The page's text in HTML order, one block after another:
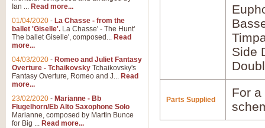
Side
Parts Supplied
For
Ian ... Read more...
01/04/2020 - La Chasse - from the
ballet 'Giselle'. La Chasse' - The Hunt'
The ballet Giselle', composed... Read
more...
04/03/2020 - Romeo and Juliet Fantasy
Overture - Tchaikovsky Tchaikovsky's
Fantasy Overture, Romeo and J... Read
more...
23/02/2020 - Marianne - Bb
Flugelhorn/Eb Alto Saxophone Solo
Marianne, composed by Martin Bunce
for Big ... Read more...